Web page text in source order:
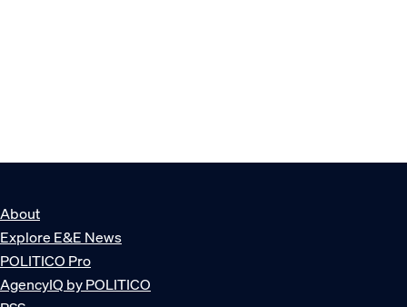
About
Explore E&E News
POLITICO Pro
AgencyIQ by POLITICO